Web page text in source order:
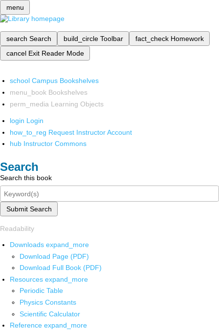
menu
search Search build_circle Toolbar fact_check Homework
cancel Exit Reader Mode
school Campus Bookshelves
menu_book Bookshelves
perm_media Learning Objects
login Login
how_to_reg Request Instructor Account
hub Instructor Commons
Search
Search this book
Submit Search
Readability
Downloads expand_more
Download Page (PDF)
Download Full Book (PDF)
Resources expand_more
Periodic Table
Physics Constants
Scientific Calculator
Reference expand_more